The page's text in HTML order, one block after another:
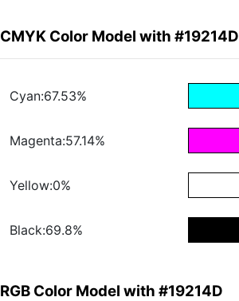
CMYK Color Model with #19214D
Cyan:67.53%
Magenta:57.14%
Yellow:0%
Black:69.8%
RGB Color Model with #19214D